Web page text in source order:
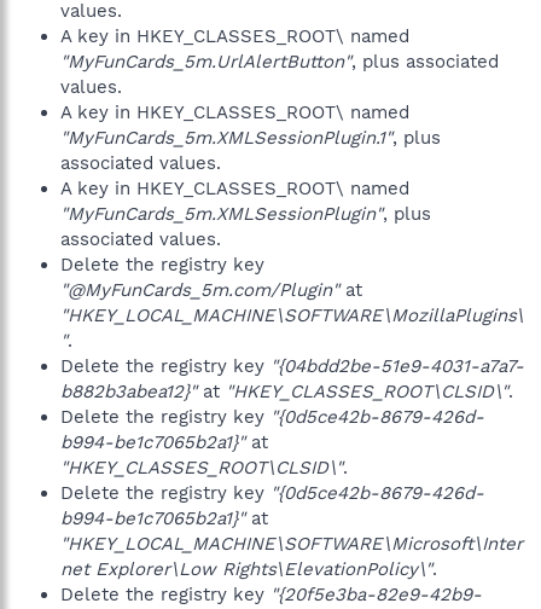
values.
A key in HKEY_CLASSES_ROOT\ named
"MyFunCards_5m.UrlAlertButton", plus associated
values.
A key in HKEY_CLASSES_ROOT\ named
"MyFunCards_5m.XMLSessionPlugin.1", plus
associated values.
A key in HKEY_CLASSES_ROOT\ named
"MyFunCards_5m.XMLSessionPlugin", plus
associated values.
Delete the registry key
"@MyFunCards_5m.com/Plugin"at
"HKEY_LOCAL_MACHINE\SOFTWARE\MozillaPlugins\
".
Delete the registry key "{04bdd2be-51e9-4031-a7a7-
b882b3abea12}"at "HKEY_CLASSES_ROOT\CLSID\".
Delete the registry key "{0d5ce42b-8679-426d-
b994-be1c7065b2a1}"at
"HKEY_CLASSES_ROOT\CLSID\".
Delete the registry key "{0d5ce42b-8679-426d-
b994-be1c7065b2a1}"at
"HKEY_LOCAL_MACHINE\SOFTWARE\Microsoft\Inter
net Explorer\Low Rights\ElevationPolicy\".
Delete the registry key "{20f5e3ba-82e9-42b9-